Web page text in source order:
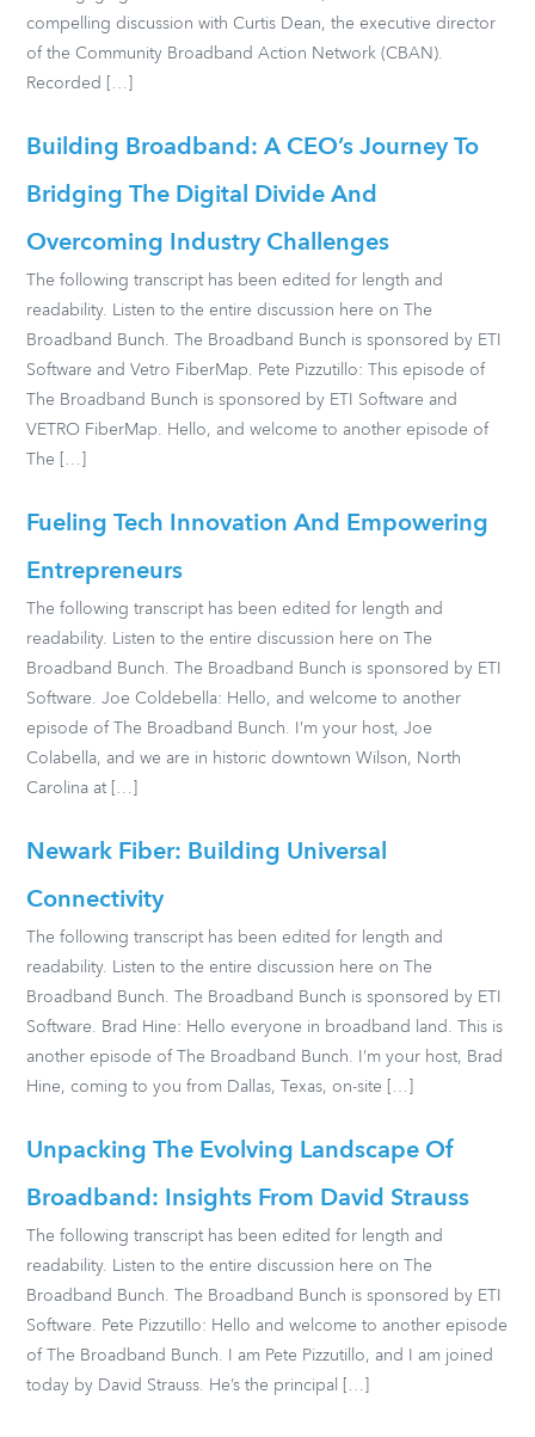
compelling discussion with Curtis Dean, the executive director
of the Community Broadband Action Network (CBAN).
Recorded […]
Building Broadband: A CEO’s Journey To
Bridging The Digital Divide And
Overcoming Industry Challenges
The following transcript has been edited for length and
readability. Listen to the entire discussion here on The
Broadband Bunch. The Broadband Bunch is sponsored by ETI
Software and Vetro FiberMap. Pete Pizzutillo: This episode of
The Broadband Bunch is sponsored by ETI Software and
VETRO FiberMap. Hello, and welcome to another episode of
The […]
Fueling Tech Innovation And Empowering
Entrepreneurs
The following transcript has been edited for length and
readability. Listen to the entire discussion here on The
Broadband Bunch. The Broadband Bunch is sponsored by ETI
Software. Joe Coldebella: Hello, and welcome to another
episode of The Broadband Bunch. I’m your host, Joe
Colabella, and we are in historic downtown Wilson, North
Carolina at […]
Newark Fiber: Building Universal
Connectivity
The following transcript has been edited for length and
readability. Listen to the entire discussion here on The
Broadband Bunch. The Broadband Bunch is sponsored by ETI
Software. Brad Hine: Hello everyone in broadband land. This is
another episode of The Broadband Bunch. I’m your host, Brad
Hine, coming to you from Dallas, Texas, on-site […]
Unpacking The Evolving Landscape Of
Broadband: Insights From David Strauss
The following transcript has been edited for length and
readability. Listen to the entire discussion here on The
Broadband Bunch. The Broadband Bunch is sponsored by ETI
Software. Pete Pizzutillo: Hello and welcome to another episode
of The Broadband Bunch. I am Pete Pizzutillo, and I am joined
today by David Strauss. He’s the principal […]